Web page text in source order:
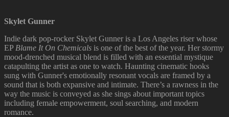
Skylet Gunner
Indie dark pop-rocker Skylet Gunner is a Los Angeles riser whose
EP Blame It On Chemicals is one of the best of the year. Her stormy
mood-drenched musical blend is filled with an essential mystique
catapulting the artist as one to watch. Haunting cinematic hooks
sung with Gunner's emotionally resonant vocals are framed by a
sound that is both expansive and intimate. There’s a rawness in the
way the music is conveyed as she sings about important topics
including female empowerment, soul searching, and modern
romance.